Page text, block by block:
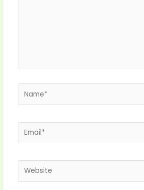
Name*
Email*
Website